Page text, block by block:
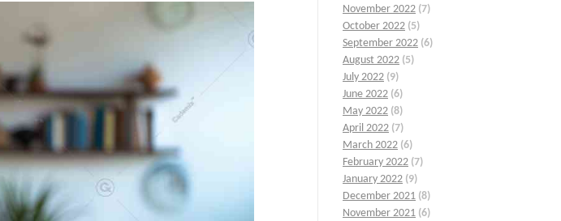
November 2022 (7)
October 2022 (5)
September 2022 (6)
August 2022 (5)
July 2022 (9)
June 2022 (6)
May 2022 (8)
April 2022 (7)
March 2022 (6)
February 2022 (7)
January 2022 (9)
December 2021 (8)
November 2021 (6)